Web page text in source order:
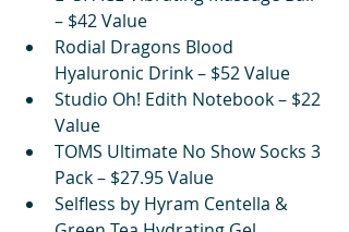
– $42 Value
Rodial Dragons Blood
Hyaluronic Drink – $52 Value
Studio Oh! Edith Notebook – $22
Value
TOMS Ultimate No Show Socks 3
Pack – $27.95 Value
Selfless by Hyram Centella &